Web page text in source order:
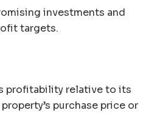
investments and
targets.
profitability relative to its
purchase price or